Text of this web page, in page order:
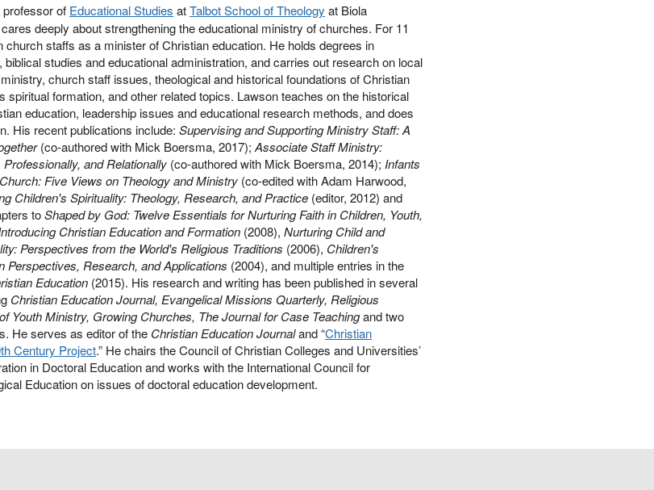
professor of Educational Studies atTalbot School of Theology at Biola
deeply about strengthening the educational ministry of churches. For 11
church staffs as a minister of Christian education. He holds degrees in
biblical studies and educational administration, and carries out research on local
church staff issues, theological and historical foundations of Christian
spiritual formation, and other related topics. Lawson teaches on the historical
education, leadership issues and educational research methods, and does
His recent publications include: Supervising and Supporting Ministry Staff: A
(co-authored with Mick Boersma, 2017); Associate Staff Ministry:
and Relationally (co-authored with Mick Boersma, 2014); Infants
Five Views on Theology and Ministry (co-edited with Adam Harwood,
Children's Spirituality: Theology, Research, and Practice (editor, 2012) and
toShaped by God: Twelve Essentials for Nurturing Faith in Children, Youth,
Christian Education and Formation (2008), Nurturing Child and
Perspectives from the World's Religious Traditions (2006), Children's
Perspectives, Research, and Applications (2004), and multiple entries in the
Education (2015). His research and writing has been published in several
Christian Education Journal, Evangelical Missions Quarterly, Religious
Youth Ministry, Growing Churches, The Journal for Case Teachingand two
He serves as editor of the Christian Education Journaland “Christian
Century Project.” He chairs the Council of Christian Colleges and Universities’
in Doctoral Education and works with the International Council for
Education on issues of doctoral education development.